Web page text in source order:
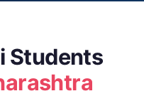
Students